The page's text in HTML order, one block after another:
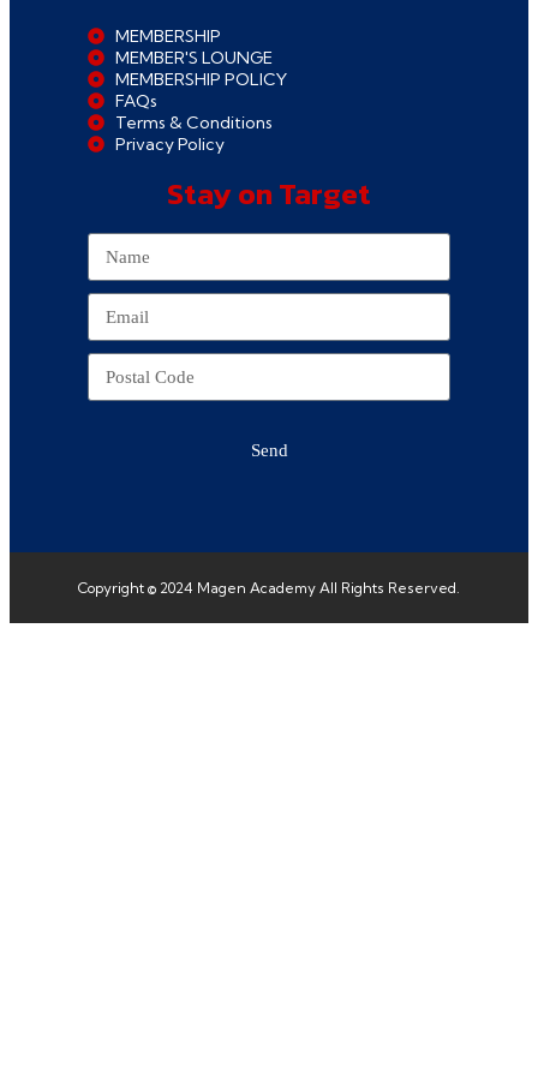
MEMBERSHIP
MEMBER'S LOUNGE
MEMBERSHIP POLICY
FAQs
Terms & Conditions
Privacy Policy
Stay on Target
Send
Copyright © 2024 Magen Academy All Rights Reserved.